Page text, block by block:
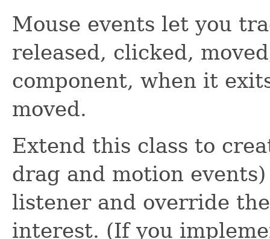
Mouse events let you
released, clicked,
component, when it
moved.
Extend this class to
drag and motion
listener and override
interest. (If you